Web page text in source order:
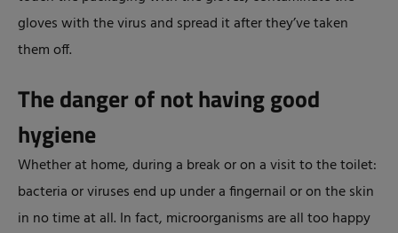
gloves with the virus and spread it after they’ve taken
them off.
The danger of not having good
hygiene
Whether at home, during a break or on a visit to the toilet:
bacteria or viruses end up under a fingernail or on the skin
in no time at all. In fact, microorganisms are all too happy